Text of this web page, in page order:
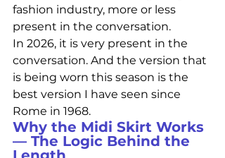
fashion industry, more or less
present in the conversation.
In 2026, it is very present in the
conversation. And the version that
is being worn this season is the
best version I have seen since
Rome in 1968.
Why the Midi Skirt Works
— The Logic Behind the